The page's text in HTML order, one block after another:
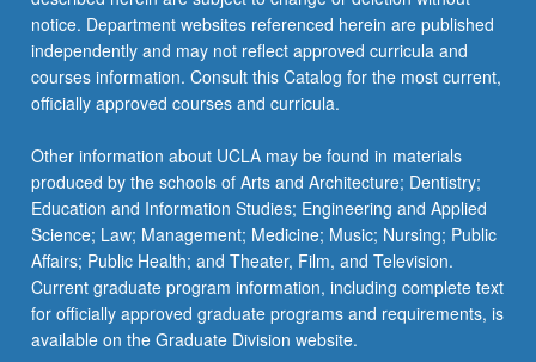
notice. Department websites referenced herein are published
independently and may not reflect approved curricula and
courses information. Consult this Catalog for the most current,
officially approved courses and curricula.
Other information about UCLA may be found in materials
produced by the schools of Arts and Architecture; Dentistry;
Education and Information Studies; Engineering and Applied
Science; Law; Management; Medicine; Music; Nursing; Public
Affairs; Public Health; and Theater, Film, and Television.
Current graduate program information, including complete text
for officially approved graduate programs and requirements, is
available on the Graduate Division website.